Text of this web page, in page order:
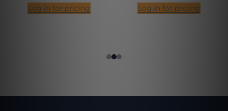
Log in for pricing Log in for pricing